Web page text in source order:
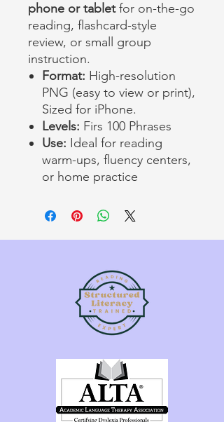
phone or tabletfor on-the-go
reading, flashcard-style
review, or small group
instruction.
Format: High-resolution
PNG (easy to view or print),
Sized for iPhone.
Levels: Firs 100 Phrases
Use: Ideal for reading
warm-ups, fluency centers,
or home practice